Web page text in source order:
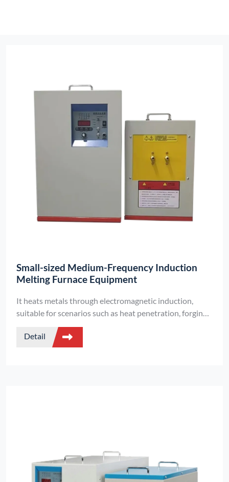
Small-sized Medium-Frequency Induction
Melting Furnace Equipment
It heats metals through electromagnetic induction,
suitable for scenarios such as heat penetration, forging,
and vacuum melting. It features two types of capacitor
designs, supports handheld models, and offers low-
voltage safe output.
Detail